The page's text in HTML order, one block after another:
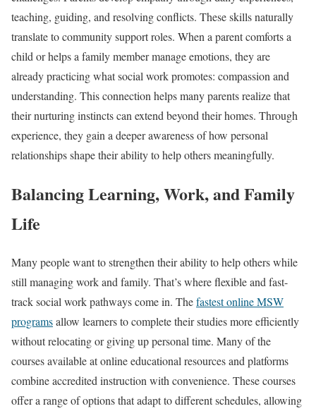
teaching, guiding, and resolving conflicts. These skills naturally
translate to community support roles. When a parent comforts a
child or helps a family member manage emotions, they are
already practicing what social work promotes: compassion and
understanding. This connection helps many parents realize that
their nurturing instincts can extend beyond their homes. Through
experience, they gain a deeper awareness of how personal
relationships shape their ability to help others meaningfully.
Balancing Learning, Work, and Family
Life
Many people want to strengthen their ability to help others while
still managing work and family. That’s where flexible and fast-
track social work pathways come in. Thefastest online MSW
programsallow learners to complete their studies more efficiently
without relocating or giving up personal time. Many of the
courses available at online educational resources and platforms
combine accredited instruction with convenience. These courses
offer a range of options that adapt to different schedules, allowing